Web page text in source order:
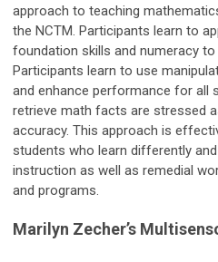
approach to teaching
the NCTM. Participants learn to
foundation skills and numeracy
Participants learn to use
and enhance performance for all
retrieve math facts are stressed
accuracy. This approach is
students who learn differently
instruction as well as remedial
and programs.
Marilyn Zecher’s